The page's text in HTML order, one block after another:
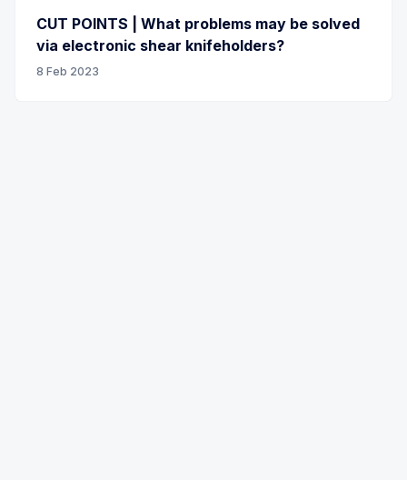
CUT POINTS | What problems may be solved
via electronic shear knifeholders?
8 Feb 2023